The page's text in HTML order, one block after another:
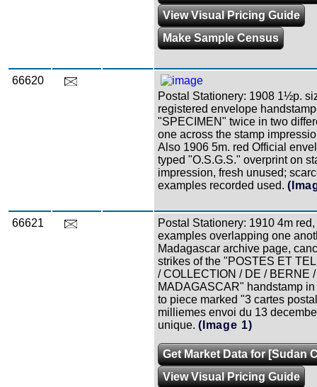
View Visual Pricing Guide
Make Sample Census
66620
Postal Stationery: 1908 1½p.
registered envelope
"SPECIMEN" twice in two
one across the stamp
Also 1906 5m. red Official
typed "O.S.G.S." overprint on
impression, fresh unused;
examples recorded used.
66621
Postal Stationery: 1910 4m
examples overlapping one
Madagascar archive page,
strikes of the "POSTES ET
/ COLLECTION / DE / BERNE /
MADAGASCAR" handstamp
to piece marked "3 cartes
milliemes envoi du 13
unique. (Image 1)
Get Market Data for [Sudan
View Visual Pricing Guide